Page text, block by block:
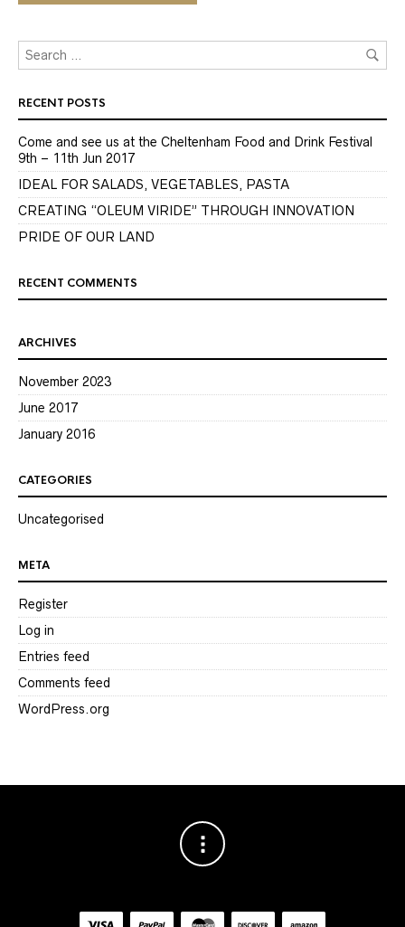
RECENT POSTS
Come and see us at the Cheltenham Food and Drink Festival
9th – 11th Jun 2017
IDEAL FOR SALADS, VEGETABLES, PASTA
CREATING “OLEUM VIRIDE” THROUGH INNOVATION
PRIDE OF OUR LAND
RECENT COMMENTS
ARCHIVES
November 2023
June 2017
January 2016
CATEGORIES
Uncategorised
META
Register
Log in
Entries feed
Comments feed
WordPress.org